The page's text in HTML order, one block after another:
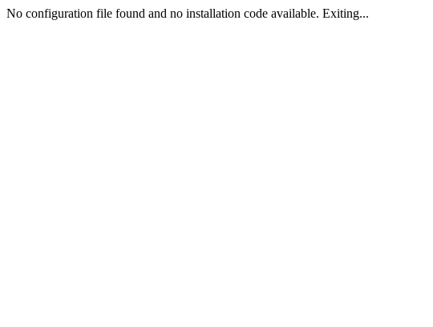
No configuration file found and no installation code available. Exiting...